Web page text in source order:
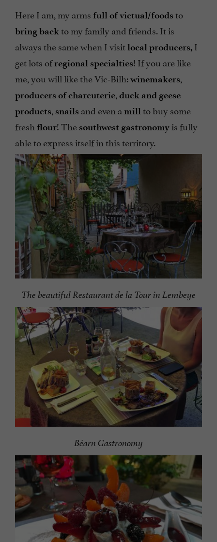
Here I am, my arms full of victual/foods to
bring backto my family and friends. It is
always the same when I visitlocal producers, I
get lots ofregional specialties! If you are like
me, you will like the Vic-Bilh:winemakers,
producers of charcuterie, duck and geese
products, snails and even a mill to buy some
fresh flour! The southwest gastronomy is fully
able to express itself in this territory.
The beautiful Restaurant de la Tour in Lembeye
Béarn Gastronomy